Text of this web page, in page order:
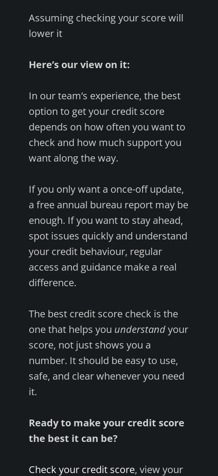
Assuming checking your score will
lower it
Here’s our view on it:
In our team’s experience, the best
option to get your credit score
depends on how often you want to
check and how much support you
want along the way.
If you only want a once-off update,
a free annual bureau report may be
enough. If you want to stay ahead,
spot issues quickly and understand
your credit behaviour, regular
access and guidance make a real
difference.
The best credit score check is the
one that helps you understandyour
score, not just shows you a
number. It should be easy to use,
safe, and clear whenever you need
it.
Ready to make your credit score
the best it can be?
Check your credit score, view your